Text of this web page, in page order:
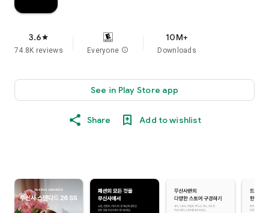
3.6star
74.8K reviews Everyone info
10M+
Downloads
See in Play Store app
Share Add to wishlist